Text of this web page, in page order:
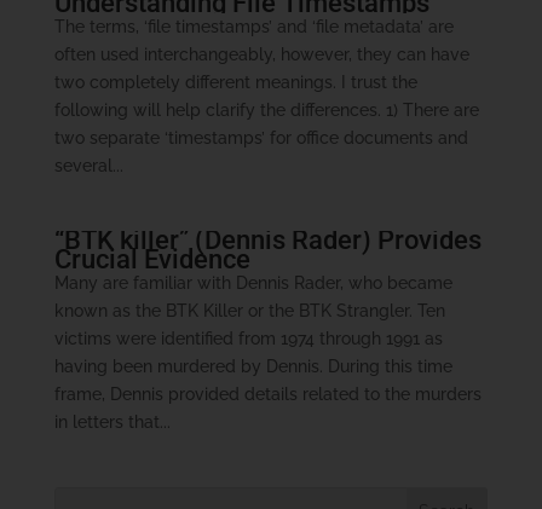
The terms, ‘file timestamps’ and ‘file metadata’ are
often used interchangeably, however, they can have
two completely different meanings. I trust the
following will help clarify the differences. 1) There are
two separate ‘timestamps’ for office documents and
several...
“BTK killer” (Dennis Rader) Provides
Crucial Evidence
Many are familiar with Dennis Rader, who became
known as the BTK Killer or the BTK Strangler. Ten
victims were identified from 1974 through 1991 as
having been murdered by Dennis. During this time
frame, Dennis provided details related to the murders
in letters that...